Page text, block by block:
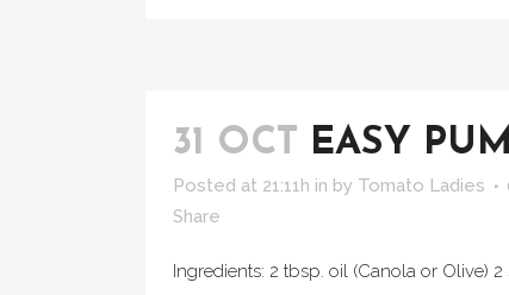
31 OCT EASY
Posted at 21:11h in by Tomato Ladies
Share
Ingredients: 2 tbsp. oil (Canola or Olive)